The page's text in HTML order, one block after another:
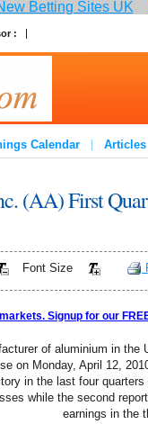
Betting Sites UK
:
Calendar Articles
(AA) First
Font Size
Signup for our
of aluminium in the
on Monday, April 12,
in the last four
while the second
earnings in the